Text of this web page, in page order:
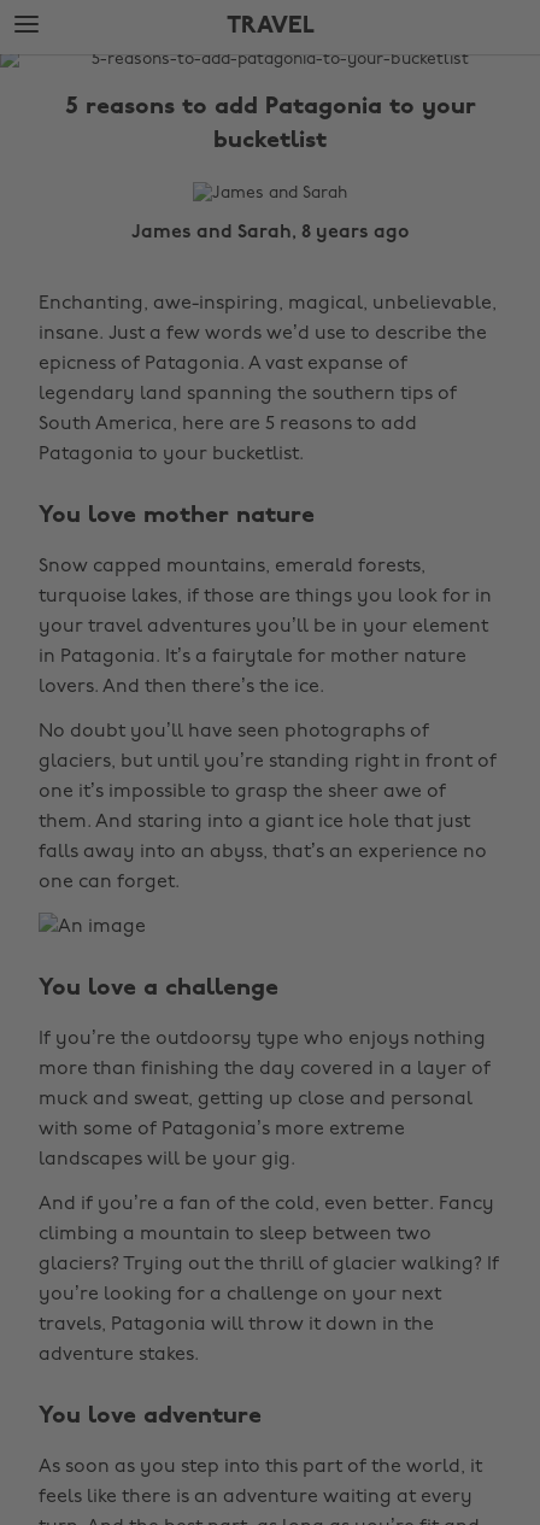
Skip
to
main
Skip
to
footer
TRAVEL
The
5 reasons to add Patagonia to your
bucketlist
James and Sarah, 8 years ago
Enchanting, awe-inspiring, magical, unbelievable,
insane. Just a few words we’d use to describe the
epicness of Patagonia. A vast expanse of
legendary land spanning the southern tips of
South America, here are 5 reasons to add
Patagonia to your bucketlist.
You love mother nature
Snow capped mountains, emerald forests,
turquoise lakes, if those are things you look for in
your travel adventures you’ll be in your element
in Patagonia. It’s a fairytale for mother nature
lovers. And then there’s the ice.
No doubt you’ll have seen photographs of
glaciers, but until you’re standing right in front of
one it’s impossible to grasp the sheer awe of
them. And staring into a giant ice hole that just
falls away into an abyss, that’s an experience no
one can forget.
You love a challenge
If you’re the outdoorsy type who enjoys nothing
more than finishing the day covered in a layer of
muck and sweat, getting up close and personal
with some of Patagonia’s more extreme
landscapes will be your gig.
And if you’re a fan of the cold, even better. Fancy
climbing a mountain to sleep between two
glaciers? Trying out the thrill of glacier walking? If
you’re looking for a challenge on your next
travels, Patagonia will throw it down in the
adventure stakes.
You love adventure
As soon as you step into this part of the world, it
feels like there is an adventure waiting at every